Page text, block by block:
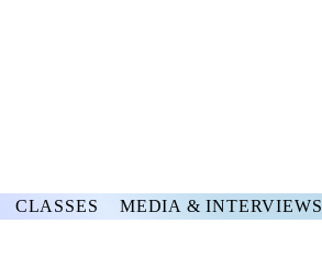
CLASSES MEDIA & INTERVIEWS